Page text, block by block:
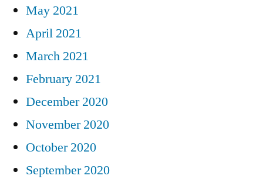
May 2021
April 2021
March 2021
February 2021
December 2020
November 2020
October 2020
September 2020